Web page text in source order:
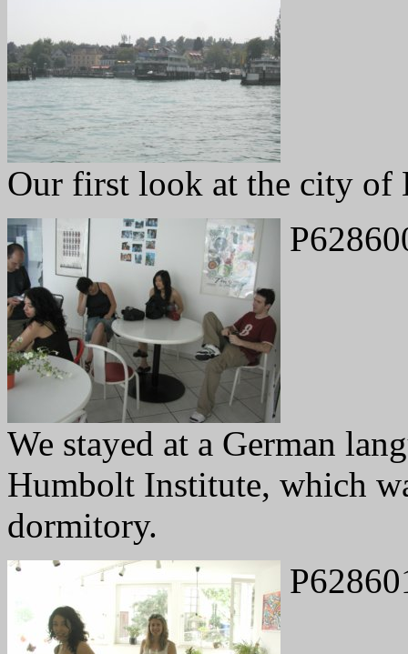
Our first look at the city of
We stayed at a German
Humbolt Institute, which
dormitory.